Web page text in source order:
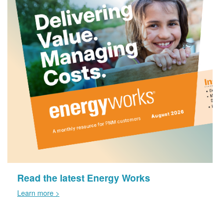
Read the latest Energy Works
Learn more >